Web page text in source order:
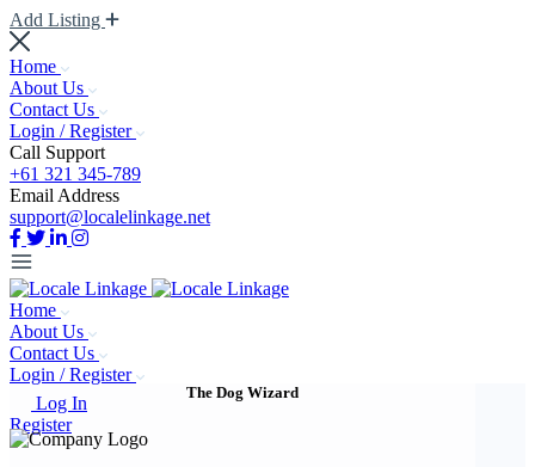
Add Listing
Home
About Us
Contact Us
Login / Register
Call Support
+61 321 345-789
Email Address
support@localelinkage.net
Home
About Us
Contact Us
Login / Register
Log In
Register
The Dog Wizard